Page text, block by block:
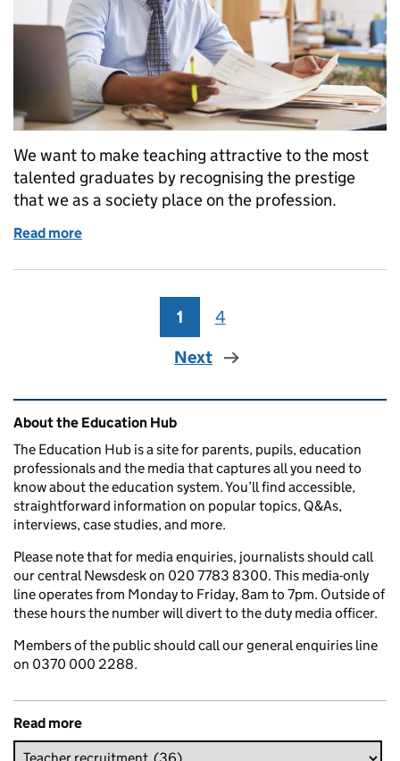
We want to make teaching attractive to the most
talented graduates by recognising the prestige
that we as a society place on the profession.
Read more
Page
1 Page
4
Next
Related content and links
About the Education Hub
The Education Hub is a site for parents, pupils, education
professionals and the media that captures all you need to
know about the education system. You’ll find accessible,
straightforward information on popular topics, Q&As,
interviews, case studies, and more.
Please note that for media enquiries, journalists should call
our central Newsdesk on 020 7783 8300. This media-only
line operates from Monday to Friday, 8am to 7pm. Outside of
these hours the number will divert to the duty media officer.
Members of the public should call our general enquiries line
on 0370 000 2288.
Read more